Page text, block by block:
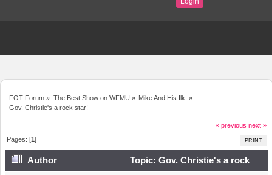
FOT Forum » The Best Show on WFMU » Mike And His Ilk. »
Gov. Christie's a rock star!
« previous next »
PRINT
Pages: [1]
Author
Topic: Gov. Christie's a rock